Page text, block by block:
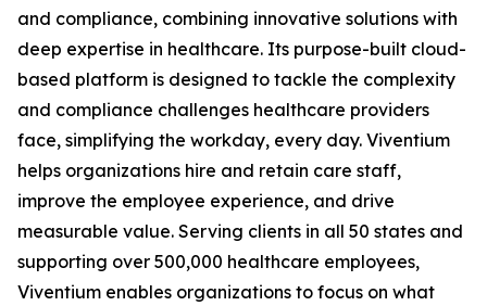
and compliance, combining innovative solutions with
deep expertise in healthcare. Its purpose-built cloud-
based platform is designed to tackle the complexity
and compliance challenges healthcare providers
face, simplifying the workday, every day. Viventium
helps organizations hire and retain care staff,
improve the employee experience, and drive
measurable value. Serving clients in all 50 states and
supporting over 500,000 healthcare employees,
Viventium enables organizations to focus on what